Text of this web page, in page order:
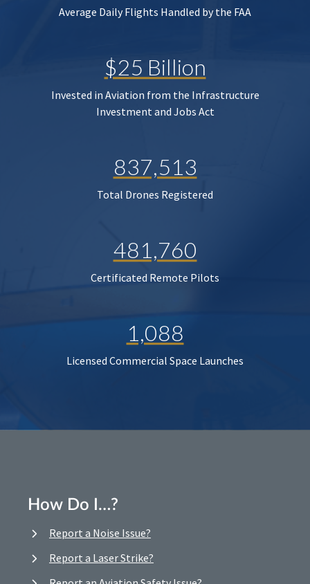
Average Daily Flights Handled by the FAA
$25 Billion
Invested in Aviation from the Infrastructure
Investment and Jobs Act
837,513
Total Drones Registered
481,760
Certificated Remote Pilots
1,088
Licensed Commercial Space Launches
How Do I…?
Report a Noise Issue?
Report a Laser Strike?